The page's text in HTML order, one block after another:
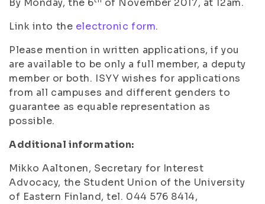
By Monday, the 6
of November 2017, at 12am.
Link into the electronic form.
Please mention in written applications, if you
are available to be only a full member, a deputy
member or both. ISYY wishes for applications
from all campuses and different genders to
guarantee as equable representation as
possible.
Additional information:
Mikko Aaltonen, Secretary for Interest
Advocacy, the Student Union of the University
of Eastern Finland, tel. 044 576 8414,